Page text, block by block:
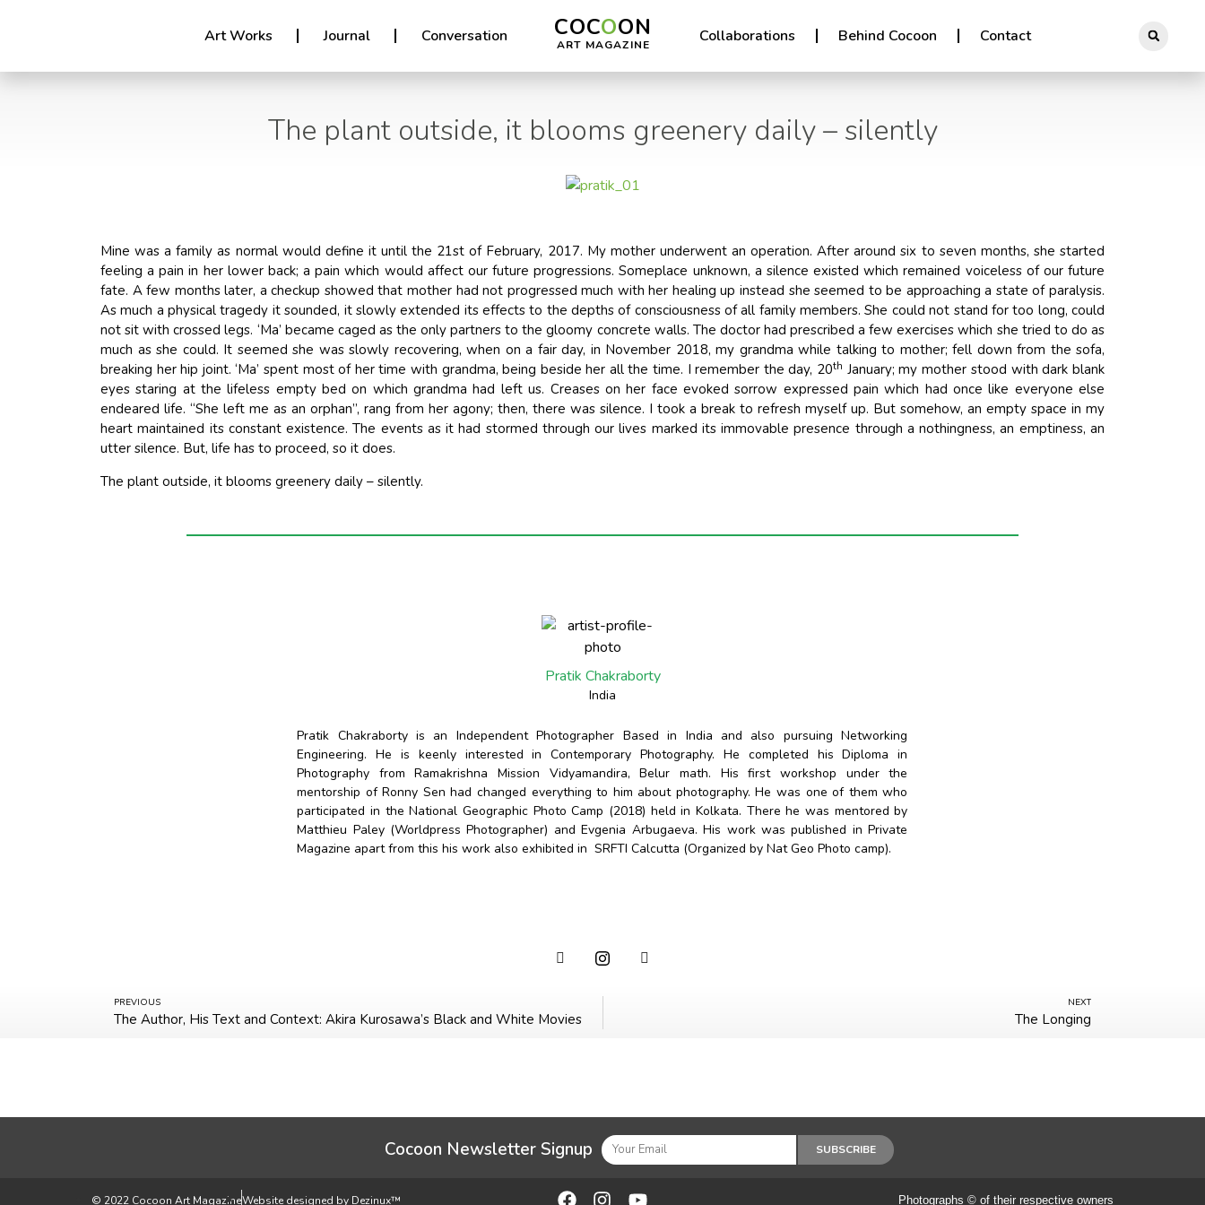
Art Works Journal Conversation COCOON
ART MAGAZINE Collaborations Behind Cocoon Contact
The plant outside, it blooms greenery daily – silently
Mine was a family as normal would define it until the 21st of February, 2017. My mother underwent an operation. After around six to seven months, she started
feeling a pain in her lower back; a pain which would affect our future progressions. Someplace unknown, a silence existed which remained voiceless of our future
fate. A few months later, a checkup showed that mother had not progressed much with her healing up instead she seemed to be approaching a state of paralysis.
As much a physical tragedy it sounded, it slowly extended its effects to the depths of consciousness of all family members. She could not stand for too long, could
not sit with crossed legs. ‘Ma’ became caged as the only partners to the gloomy concrete walls. The doctor had prescribed a few exercises which she tried to do as
much as she could. It seemed she was slowly recovering, when on a fair day, in November 2018, my grandma while talking to mother; fell down from the sofa,
breaking her hip joint. ‘Ma’ spent most of her time with grandma, being beside her all the time. I remember the day, 20th January; my mother stood with dark blank
eyes staring at the lifeless empty bed on which grandma had left us. Creases on her face evoked sorrow expressed pain which had once like everyone else
endeared life. “She left me as an orphan”, rang from her agony; then, there was silence. I took a break to refresh myself up. But somehow, an empty space in my
heart maintained its constant existence. The events as it had stormed through our lives marked its immovable presence through a nothingness, an emptiness, an
utter silence. But, life has to proceed, so it does.
The plant outside, it blooms greenery daily – silently.
Pratik Chakraborty
India
Pratik Chakraborty is an Independent Photographer Based in India and also pursuing Networking
Engineering. He is keenly interested in Contemporary Photography. He completed his Diploma in
Photography from Ramakrishna Mission Vidyamandira, Belur math. His first workshop under the
mentorship of Ronny Sen had changed everything to him about photography. He was one of them who
participated in the National Geographic Photo Camp (2018) held in Kolkata. There he was mentored by
Matthieu Paley (Worldpress Photographer) and Evgenia Arbugaeva. His work was published in Private
Magazine apart from this his work also exhibited in SRFTI Calcutta (Organized by Nat Geo Photo camp).
PREVIOUS
The Author, His Text and Context: Akira Kurosawa’s Black and White Movies
NEXT
The Longing
Cocoon Newsletter Signup SUBSCRIBE
© 2022 Cocoon Art MagazineWebsite designed by Dezinux™ Photographs © of their respective owners